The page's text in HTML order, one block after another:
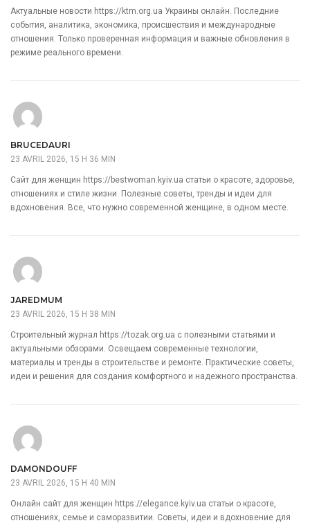
Актуальные новости https://ktm.org.ua Украины онлайн. Последние
события, аналитика, экономика, происшествия и международные
отношения. Только проверенная информация и важные обновления в
режиме реального времени.
BRUCEDAURI
23 AVRIL 2026, 15 H 36 MIN
Сайт для женщин https://bestwoman.kyiv.ua статьи о красоте, здоровье,
отношениях и стиле жизни. Полезные советы, тренды и идеи для
вдохновения. Все, что нужно современной женщине, в одном месте.
JAREDMUM
23 AVRIL 2026, 15 H 38 MIN
Строительный журнал https://tozak.org.ua с полезными статьями и
актуальными обзорами. Освещаем современные технологии,
материалы и тренды в строительстве и ремонте. Практические советы,
идеи и решения для создания комфортного и надежного пространства.
DAMONDOUFF
23 AVRIL 2026, 15 H 40 MIN
Онлайн сайт для женщин https://elegance.kyiv.ua статьи о красоте,
отношениях, семье и саморазвитии. Советы, идеи и вдохновение для